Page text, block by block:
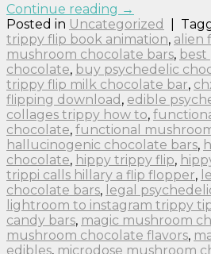
Continue reading →
Posted in Uncategorized
trippy flip book animation, alien
mushroom chocolate bars, best
chocolate, buy psychedelic
trippy flip milk chocolate bar,
flipping download , edible
collages trippy how to,
chocolate, functional
hallucinogenic chocolate bars,
chocolate, hippy trippy flip,
trippi calls hillary a flip flopper,
chocolate bars, legal
lightroom to instagram trippy
candy bars, magic mushroom
mushroom chocolate flavors,
edibles, microdose mushroom